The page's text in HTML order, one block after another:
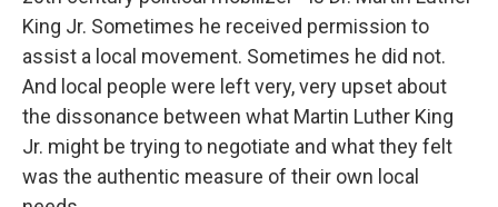
King Jr. Sometimes he received permission to
assist a local movement. Sometimes he did not.
And local people were left very, very upset about
the dissonance between what Martin Luther King
Jr. might be trying to negotiate and what they felt
was the authentic measure of their own local